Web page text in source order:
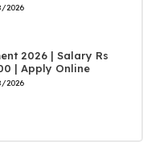
2026
2026 | Salary Rs
| Apply Online
2026